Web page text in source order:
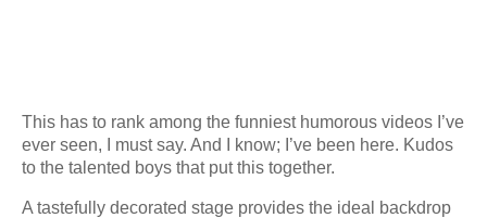
This has to rank among the funniest humorous videos I’ve
ever seen, I must say. And I know; I’ve been here. Kudos
to the talented boys that put this together.
A tastefully decorated stage provides the ideal backdrop